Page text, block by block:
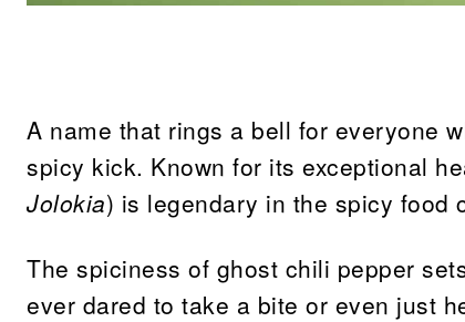
A name that rings a bell for everyone
spicy kick. Known for its exceptional
Jolokia) is legendary in the spicy food
The spiciness of ghost chili pepper
ever dared to take a bite or even just